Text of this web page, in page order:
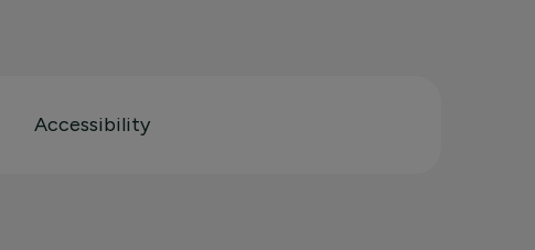
Accessibility